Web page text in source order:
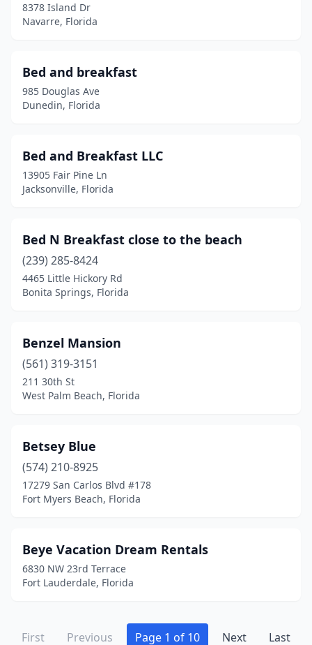
Summerfield
Sunny Isles Beach
Sunrise(1)
Tarpon Springs (3)
Titusville (1)
Umatilla(1)
Venice(2)
Vero Beach(2)
West Palm Beach(5)
White Springs
Wilton Manors(5)
Winter Park(1)
8378 Island Dr
Navarre, Florida
Bed and breakfast
985 Douglas Ave
Dunedin, Florida
Bed and Breakfast LLC
13905 Fair Pine Ln
Jacksonville, Florida
Bed N Breakfast close to the beach
(239) 285-8424
4465 Little Hickory Rd
Bonita Springs, Florida
Benzel Mansion
(561) 319-3151
211 30th St
West Palm Beach, Florida
Betsey Blue
(574) 210-8925
17279 San Carlos Blvd #178
Fort Myers Beach, Florida
Beye Vacation Dream Rentals
6830 NW 23rd Terrace
Fort Lauderdale, Florida
First Previous Page 1 of 10 Next Last